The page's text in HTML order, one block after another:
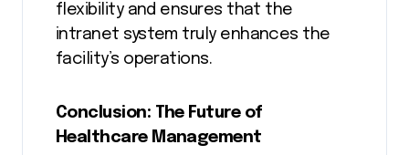
flexibility and ensures that the
intranet system truly enhances the
facility’s operations.
Conclusion: The Future of
Healthcare Management